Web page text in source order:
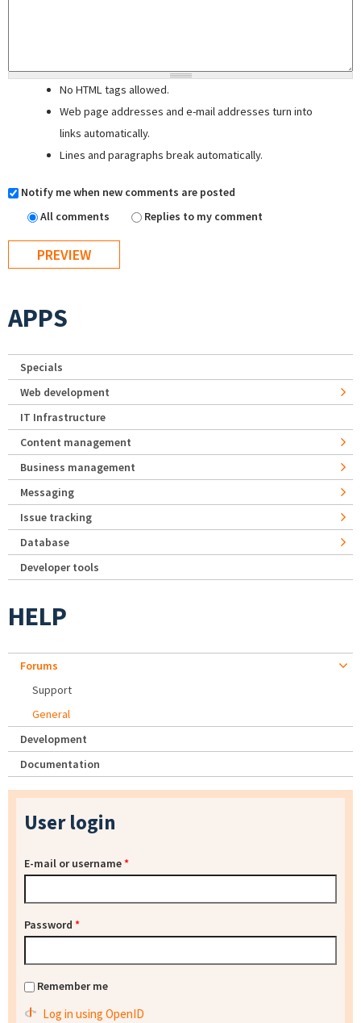
No HTML tags allowed.
Web page addresses and e-mail addresses turn into
links automatically.
Lines and paragraphs break automatically.
Notify me when new comments are posted
All comments
Replies to my comment
APPS
Specials
Web development
IT Infrastructure
Content management
Business management
Messaging
Issue tracking
Database
Developer tools
HELP
Forums
Support
General
Development
Documentation
User login
E-mail or username*
Password *
Remember me
Log in using OpenID